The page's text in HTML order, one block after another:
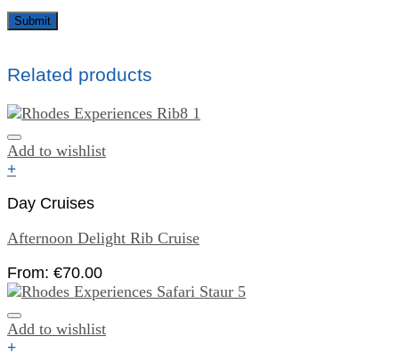
Related products
Add to wishlist
+
Day Cruises
Afternoon Delight Rib Cruise
From: €70.00
Add to wishlist
+